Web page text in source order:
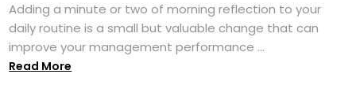
Adding a minute or two of morning reflection to your
daily routine is a small but valuable change that can
improve your management performance ...
Read More